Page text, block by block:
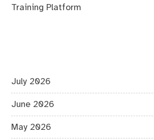
Training Platform
July 2026
June 2026
May 2026